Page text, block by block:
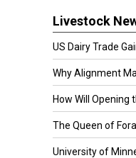
Livestock
US Dairy Trade
Why Alignment
How Will Opening
The Queen of
University of